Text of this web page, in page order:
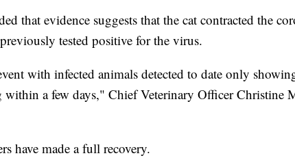
that evidence suggests that the cat contracted the
tested positive for the virus.
with infected animals detected to date only
within a few days," Chief Veterinary Officer Christine
have made a full recovery.